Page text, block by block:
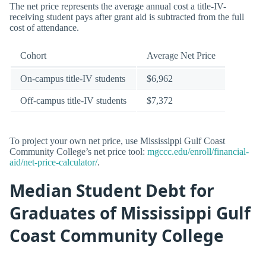
The net price represents the average annual cost a title-IV-
receiving student pays after grant aid is subtracted from the full
cost of attendance.
Cohort Average Net Price
On-campus title-IV students $6,962
Off-campus title-IV students $7,372
To project your own net price, use Mississippi Gulf Coast
Community College’s net price tool: mgccc.edu/enroll/financial-
aid/net-price-calculator/.
Median Student Debt for
Graduates of Mississippi Gulf
Coast Community College